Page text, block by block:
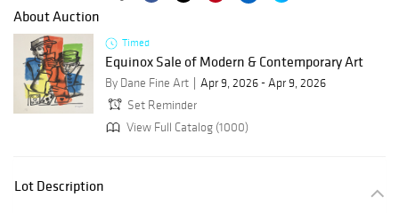
About Auction
Timed
Equinox Sale of Modern & Contemporary Art
By Dane Fine Art
Apr 9, 2026 - Apr 9, 2026
Set Reminder
View Full Catalog (1000)
Lot Description